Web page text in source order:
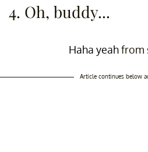
4. Oh, buddy...
Haha yeahfrom
Article continues below